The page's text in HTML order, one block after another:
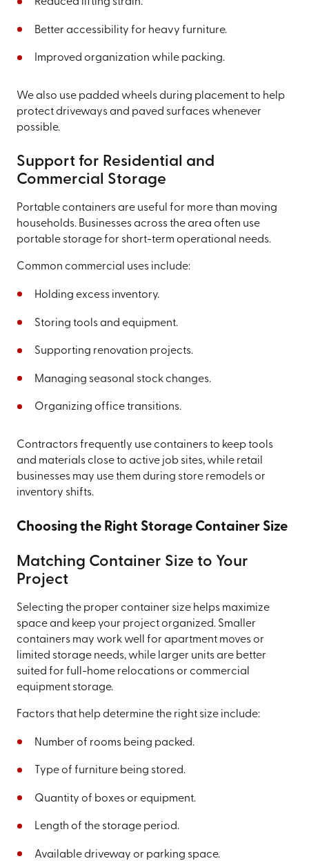
Better accessibility for heavy furniture.
Improved organization while packing.
We also use padded wheels during placement to help
protect driveways and paved surfaces whenever
possible.
Support for Residential and
Commercial Storage
Portable containers are useful for more than moving
households. Businesses across the area often use
portable storage for short-term operational needs.
Common commercial uses include:
Holding excess inventory.
Storing tools and equipment.
Supporting renovation projects.
Managing seasonal stock changes.
Organizing office transitions.
Contractors frequently use containers to keep tools
and materials close to active job sites, while retail
businesses may use them during store remodels or
inventory shifts.
Choosing the Right Storage Container Size
Matching Container Size to Your
Project
Selecting the proper container size helps maximize
space and keep your project organized. Smaller
containers may work well for apartment moves or
limited storage needs, while larger units are better
suited for full-home relocations or commercial
equipment storage.
Factors that help determine the right size include:
Number of rooms being packed.
Type of furniture being stored.
Quantity of boxes or equipment.
Length of the storage period.
Available driveway or parking space.